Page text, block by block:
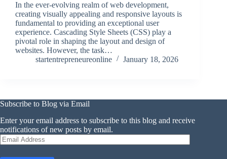
In the ever-evolving realm of web development,
creating visually appealing and responsive layouts is
fundamental to providing an exceptional user
experience. Cascading Style Sheets (CSS) play a
pivotal role in shaping the layout and design of
websites. However, the task…
startentrepreneureonline
January 18, 2026
Subscribe to Blog via Email
Enter your email address to subscribe to this blog and receive
notifications of new posts by email.
Email
Address